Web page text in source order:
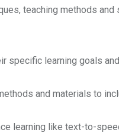
teaching methods and
learning goals
and materials to
learning like text-to-